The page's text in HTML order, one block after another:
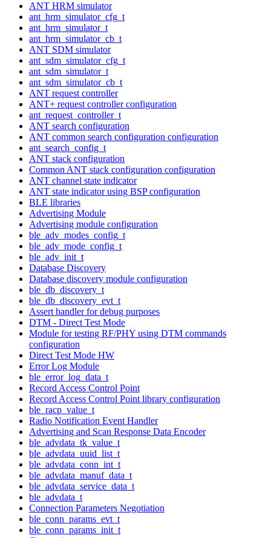
ANT HRM simulator
ant_hrm_simulator_cfg_t
ant_hrm_simulator_t
ant_hrm_simulator_cb_t
ANT SDM simulator
ant_sdm_simulator_cfg_t
ant_sdm_simulator_t
ant_sdm_simulator_cb_t
ANT request controller
ANT+ request controller configuration
ant_request_controller_t
ANT search configuration
ANT common search configuration configuration
ant_search_config_t
ANT stack configuration
Common ANT stack configuration configuration
ANT channel state indicator
ANT state indicator using BSP configuration
BLE libraries
Advertising Module
Advertising module configuration
ble_adv_modes_config_t
ble_adv_mode_config_t
ble_adv_init_t
Database Discovery
Database discovery module configuration
ble_db_discovery_t
ble_db_discovery_evt_t
Assert handler for debug purposes
DTM - Direct Test Mode
Module for testing RF/PHY using DTM commands
configuration
Direct Test Mode HW
Error Log Module
ble_error_log_data_t
Record Access Control Point
Record Access Control Point library configuration
ble_racp_value_t
Radio Notification Event Handler
Advertising and Scan Response Data Encoder
ble_advdata_tk_value_t
ble_advdata_uuid_list_t
ble_advdata_conn_int_t
ble_advdata_manuf_data_t
ble_advdata_service_data_t
ble_advdata_t
Connection Parameters Negotiation
ble_conn_params_evt_t
ble_conn_params_init_t